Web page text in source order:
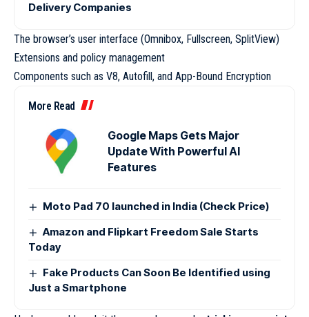
Delivery Companies
The browser’s user interface (Omnibox, Fullscreen, SplitView)
Extensions and policy management
Components such as V8, Autofill, and App-Bound Encryption
More Read
Google Maps Gets Major
Update With Powerful AI
Features
Moto Pad 70 launched in India (Check Price)
Amazon and Flipkart Freedom Sale Starts
Today
Fake Products Can Soon Be Identified using
Just a Smartphone